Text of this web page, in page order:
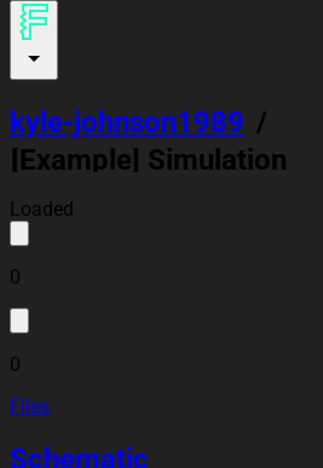
kyle-johnson1989 /
[Example] Simulation
Multivibrator Circuit
Loaded
0
0
Files
Schematic